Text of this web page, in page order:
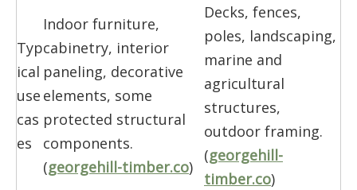
Typ
ical
use
cas
es
Indoor furniture,
cabinetry, interior
paneling, decorative
elements, some
protected structural
components.
(georgehill-timber.co)
Decks, fences,
poles, landscaping,
marine and
agricultural
structures,
outdoor framing.
(georgehill-
timber.co)